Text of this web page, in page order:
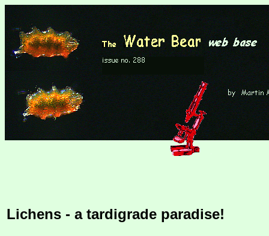
Lichens - a tardigrade paradise!